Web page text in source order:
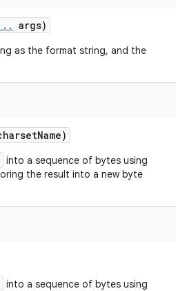
. . args)
as the format string, and the
Name)
into a sequence of bytes using
the result into a new byte
into a sequence of bytes using